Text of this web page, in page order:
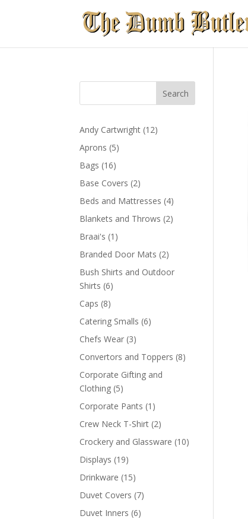
Andy Cartwright 1212
Aprons 55
Bags 1616
products
Base Covers 22
products
Beds and Mattresses 44
products
Blankets and Throws 22
Braai's 1 1
product
Branded Door Mats 22
Bush Shirts and Outdoor
Shirts 66
Caps 88
products
Catering Smalls 66
Chefs Wear 33
products
Convertors and Toppers 88
Corporate Gifting and
Clothing 55
products
Corporate Pants 1 1
product
Crew Neck T-Shirt 22
products
Crockery and Glassware 1010
Displays 1919
products
Drinkware 1515
products
Duvet Covers 77
Duvet Inners 66